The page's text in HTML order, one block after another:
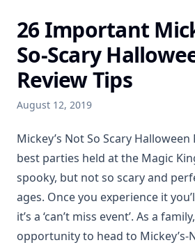
26 Important
So-Scary
Review Tips
August 12, 2019
Mickey’s Not So Scary
best parties held at the Magic
spooky, but not so scary and
ages. Once you experience it
it’s a ‘can’t miss event’. As a
opportunity to head to Mickey’s-